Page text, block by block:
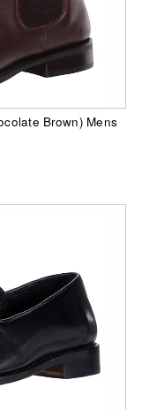
Brown) Mens